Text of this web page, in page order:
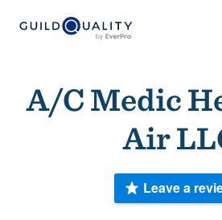
A/C Medic
Air
Leave a